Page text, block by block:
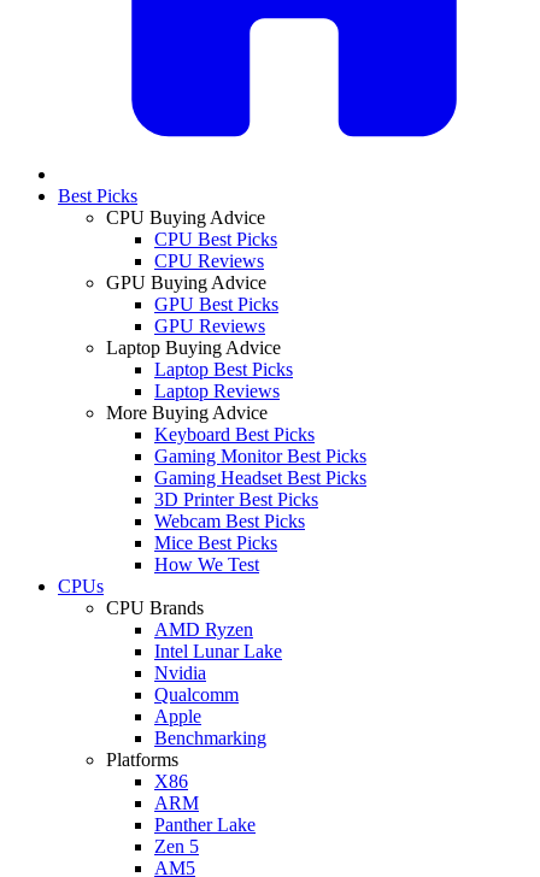
Best Picks
CPU Buying Advice
CPU Best Picks
CPU Reviews
GPU Buying Advice
GPU Best Picks
GPU Reviews
Laptop Buying Advice
Laptop Best Picks
Laptop Reviews
More Buying Advice
Keyboard Best Picks
Gaming Monitor Best Picks
Gaming Headset Best Picks
3D Printer Best Picks
Webcam Best Picks
Mice Best Picks
How We Test
CPUs
CPU Brands
AMD Ryzen
Intel Lunar Lake
Nvidia
Qualcomm
Apple
Benchmarking
Platforms
X86
ARM
Panther Lake
Zen 5
AM5